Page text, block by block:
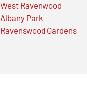
West Ravenwood
Albany Park
Ravenswood Gardens